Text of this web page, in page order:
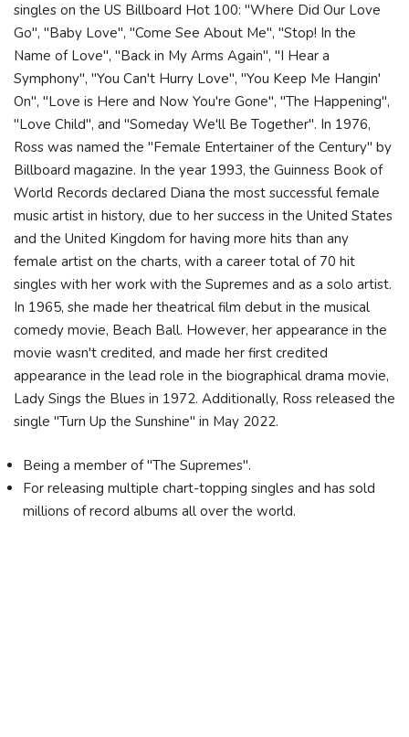
singles on the US Billboard Hot 100: "Where Did Our Love
Go", "Baby Love", "Come See About Me", "Stop! In the
Name of Love", "Back in My Arms Again", "I Hear a
Symphony", "You Can't Hurry Love", "You Keep Me Hangin'
On", "Love is Here and Now You're Gone", "The Happening",
"Love Child", and "Someday We'll Be Together". In 1976,
Ross was named the "Female Entertainer of the Century" by
Billboard magazine. In the year 1993, the Guinness Book of
World Records declared Diana the most successful female
music artist in history, due to her success in the United States
and the United Kingdom for having more hits than any
female artist on the charts, with a career total of 70 hit
singles with her work with the Supremes and as a solo artist.
In 1965, she made her theatrical film debut in the musical
comedy movie, Beach Ball. However, her appearance in the
movie wasn't credited, and made her first credited
appearance in the lead role in the biographical drama movie,
Lady Sings the Blues in 1972. Additionally, Ross released the
single "Turn Up the Sunshine" in May 2022.
Being a member of "The Supremes".
For releasing multiple chart-topping singles and has sold
millions of record albums all over the world.